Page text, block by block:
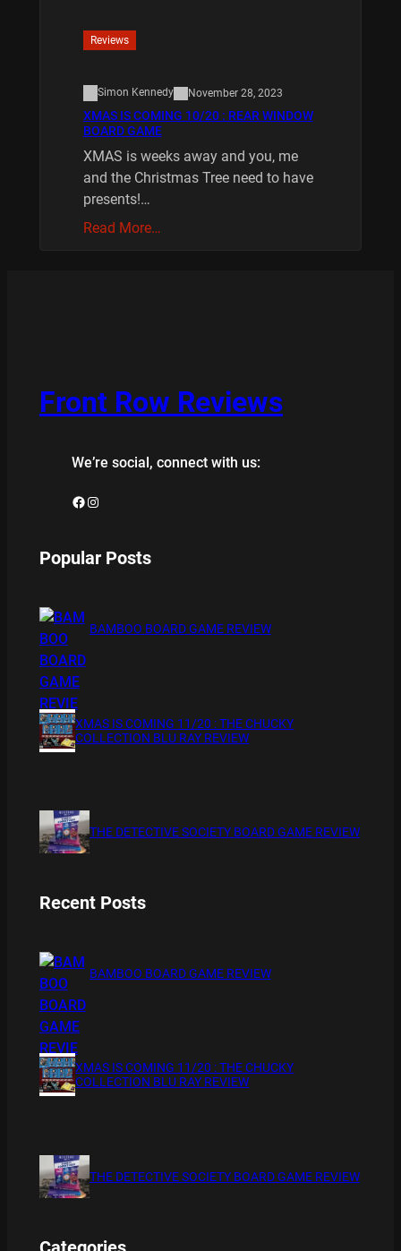
Reviews
Simon Kennedy November 28, 2023
XMAS IS COMING 10/20 : REAR WINDOW
BOARD GAME
XMAS is weeks away and you, me
and the Christmas Tree need to have
presents!…
Read More…
Front Row Reviews
We’re social, connect with us:
Facebook Instagram
Popular Posts
BAMBOO BOARD GAME REVIEW
XMAS IS COMING 11/20 : THE CHUCKY
COLLECTION BLU RAY REVIEW
THE DETECTIVE SOCIETY BOARD GAME REVIEW
Recent Posts
BAMBOO BOARD GAME REVIEW
XMAS IS COMING 11/20 : THE CHUCKY
COLLECTION BLU RAY REVIEW
THE DETECTIVE SOCIETY BOARD GAME REVIEW